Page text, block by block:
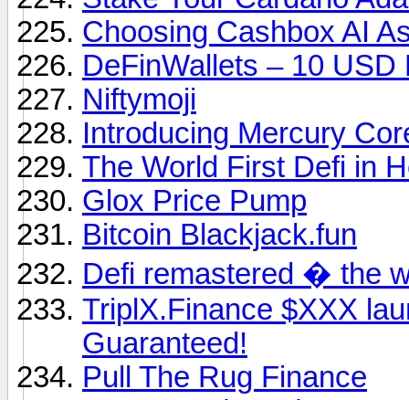
Choosing Cashbox AI
DeFinWallets – 10
Niftymoji
Introducing Mercury
The World First Defi in
Glox Price Pump
Bitcoin Blackjack.fun
Defi remastered � the
TriplX.Finance $XXX
Guaranteed!
Pull The Rug Finance